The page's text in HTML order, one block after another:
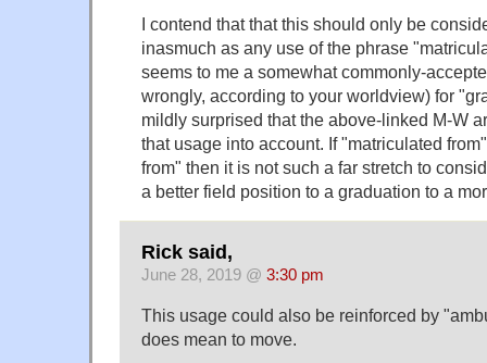
I contend that that this should only be
inasmuch as any use of the phrase
seems to me a somewhat commonly-
wrongly, according to your worldview) for
mildly surprised that the above-linked M-W
that usage into account. If "matriculated
from" then it is not such a far stretch to
a better field position to a graduation to a
Rick said,
June 28, 2019 @ 3:30 pm
This usage could also be reinforced by
does mean to move.